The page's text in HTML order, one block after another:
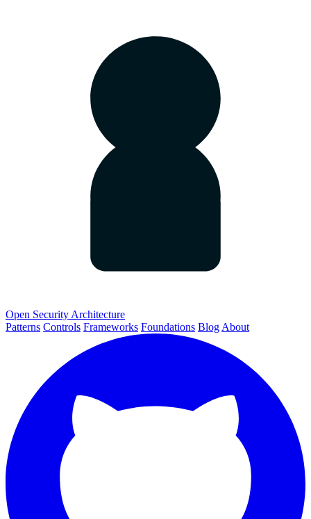
Open Security Architecture
Patterns Controls Frameworks Foundations Blog About